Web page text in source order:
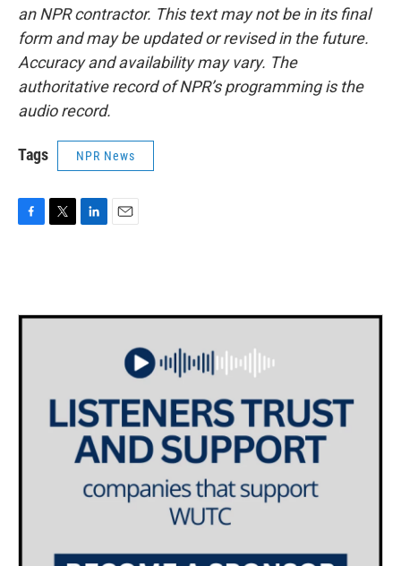
an NPR contractor. This text may not be in its final
form and may be updated or revised in the future.
Accuracy and availability may vary. The
authoritative record of NPR’s programming is the
audio record.
Tags NPR News
o
e
d